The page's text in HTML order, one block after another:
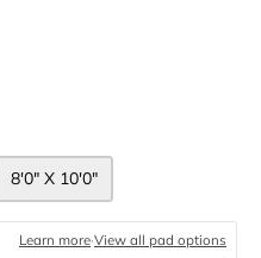
8'0" X 10'0"
Learn more·View all pad options